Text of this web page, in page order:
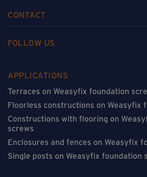
CONTACT
FOLLOW US
APPLICATIONS
Terraces on Weasyfix foundation
Floorless constructions on Weasyfix
Constructions with flooring on
screws
Enclosures and fences on Weasyfix
Single posts on Weasyfix foundation